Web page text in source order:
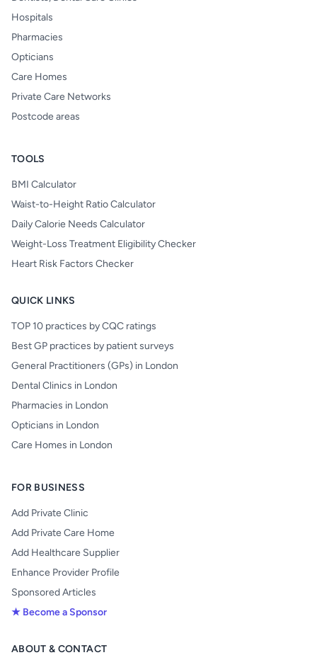
Hospitals
Pharmacies
Opticians
Care Homes
Private Care Networks
Postcode areas
TOOLS
BMI Calculator
Waist-to-Height Ratio Calculator
Daily Calorie Needs Calculator
Weight-Loss Treatment Eligibility Checker
Heart Risk Factors Checker
QUICK LINKS
TOP 10 practices by CQC ratings
Best GP practices by patient surveys
General Practitioners (GPs) in London
Dental Clinics in London
Pharmacies in London
Opticians in London
Care Homes in London
FOR BUSINESS
Add Private Clinic
Add Private Care Home
Add Healthcare Supplier
Enhance Provider Profile
Sponsored Articles
★ Become a Sponsor
ABOUT & CONTACT